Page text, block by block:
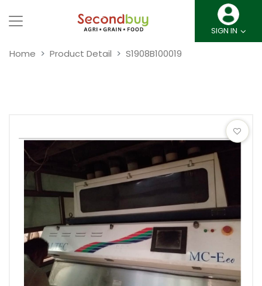
SIGN IN
Home Product Detail S1908B100019